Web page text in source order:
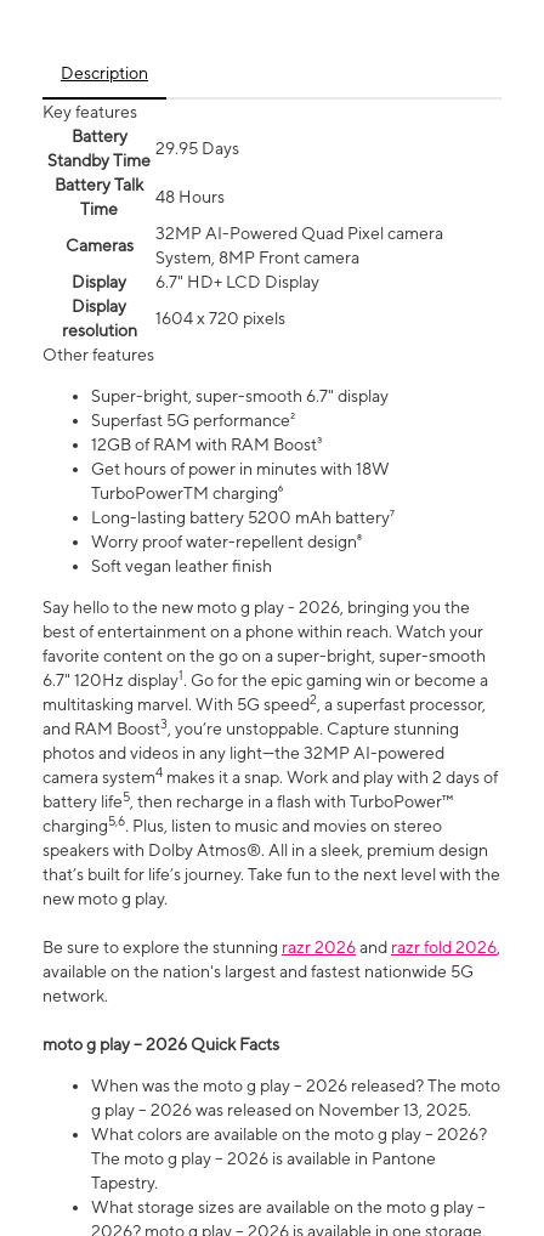
Description
Key features
Battery
Standby Time
29.95 Days
Battery Talk
Time
48 Hours
Cameras
32MP AI-Powered Quad Pixel camera
System, 8MP Front camera
Display
6.7" HD+ LCD Display
Display
resolution
1604 x 720 pixels
Other features
Super-bright, super-smooth 6.7" display
Superfast 5G performance²
12GB of RAM with RAM Boost³
Get hours of power in minutes with 18W
TurboPowerTM charging⁶
Long-lasting battery 5200 mAh battery⁷
Worry proof water-repellent design⁸
Soft vegan leather finish
Say hello to the new moto g play - 2026, bringing you the
best of entertainment on a phone within reach. Watch your
favorite content on the go on a super-bright, super-smooth
6.7" 120Hz display1. Go for the epic gaming win or become a
multitasking marvel. With 5G speed2, a superfast processor,
and RAM Boost3, you’re unstoppable. Capture stunning
photos and videos in any light—the 32MP AI-powered
camera system4 makes it a snap. Work and play with 2 days of
battery life5, then recharge in a flash with TurboPower™
charging5,6. Plus, listen to music and movies on stereo
speakers with Dolby Atmos®. All in a sleek, premium design
that’s built for life’s journey. Take fun to the next level with the
new moto g play.
Be sure to explore the stunning razr 2026and razr fold 2026,
available on the nation's largest and fastest nationwide 5G
network.
moto g play – 2026 Quick Facts
When was the moto g play – 2026 released? The moto
g play – 2026 was released on November 13, 2025.
What colors are available on the moto g play – 2026?
The moto g play – 2026 is available in Pantone
Tapestry.
What storage sizes are available on the moto g play –
2026? moto g play – 2026 is available in one storage